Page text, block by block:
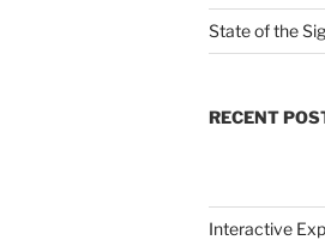
State of the
RECENT
Interactive